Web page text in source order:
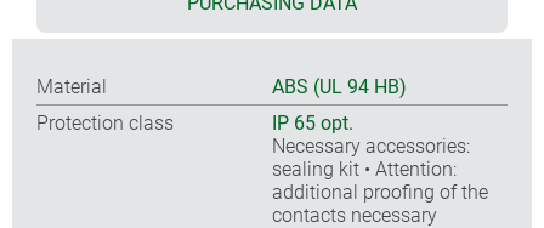
Material
ABS (UL 94 HB)
Protection class
IP 65 opt.
Necessary accessories:
sealing kit • Attention:
additional proofing of the
contacts necessary